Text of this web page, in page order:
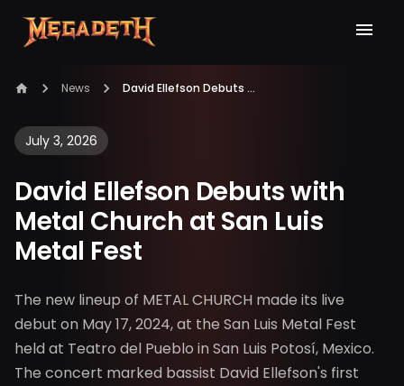
News David Ellefson Debuts with Metal Church at San Luis Metal Fest
July 3, 2026
David Ellefson Debuts with
Metal Church at San Luis
Metal Fest
The new lineup of METAL CHURCH made its live
debut on May 17, 2024, at the San Luis Metal Fest
held at Teatro del Pueblo in San Luis Potosí, Mexico.
The concert marked bassist David Ellefson's first